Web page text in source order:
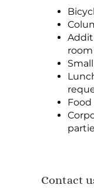
room
Contact